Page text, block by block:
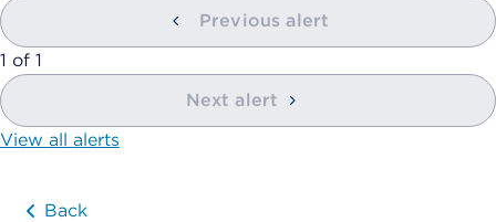
Previous alert
showing
1 of 1
Next alert
View all alerts
Back